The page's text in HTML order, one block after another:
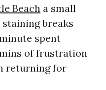
Beach a small
breaks
spent
of frustration
returning for